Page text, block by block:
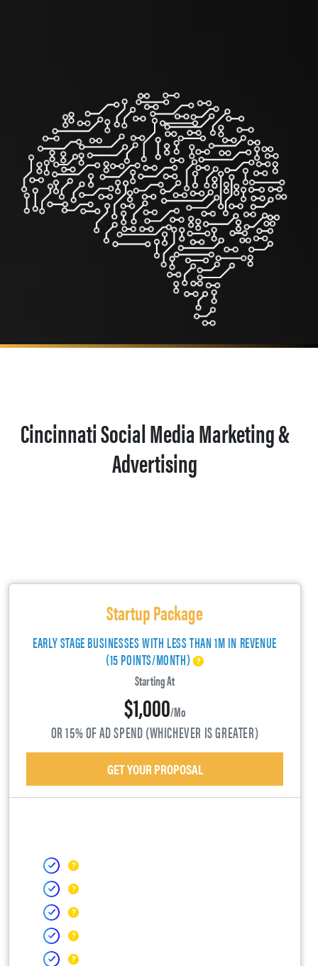
Cincinnati Social Media Marketing &
Advertising
Startup Package
EARLY STAGE BUSINESSES WITH LESS THAN 1M IN REVENUE
(15 POINTS/MONTH)
Starting At
$1,000/mo
OR 15% OF AD SPEND (WHICHEVER IS GREATER)
GET YOUR PROPOSAL